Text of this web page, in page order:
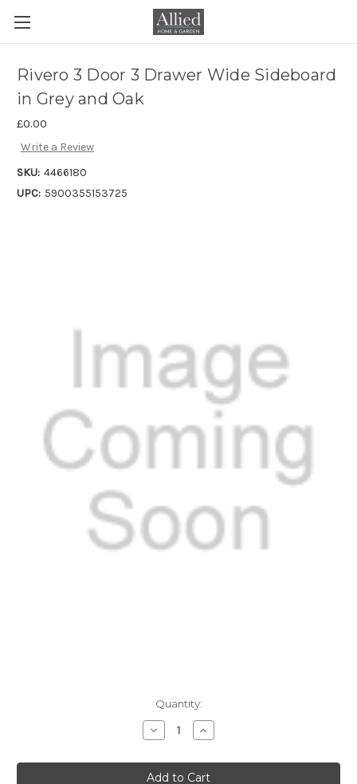
Rivero 3 Door 3 Drawer Wide Sideboard
in Grey and Oak
£0.00
Write a Review
SKU: 4466180
UPC: 5900355153725
Quantity:
Decrease
Quantity
Rivero
3
Increase
Quantity
Rivero
3